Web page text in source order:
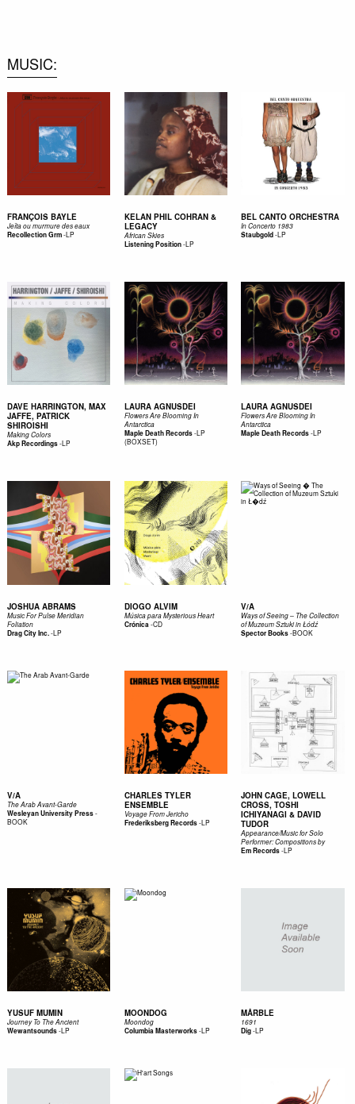
MUSIC
FRANÇOIS BAYLE
Jeîta ou murmure des eaux
Recollection Grm-LP
KELAN PHIL COHRAN &
LEGACY
African Skies
Listening Position-LP
BEL CANTO ORCHESTRA
In Concerto 1983
Staubgold-LP
DAVE HARRINGTON, MAX
JAFFE, PATRICK
SHIROISHI
Making Colors
Akp Recordings-LP
LAURA AGNUSDEI
Flowers Are Blooming In
Antarctica
Maple Death Records-LP
(BOXSET)
LAURA AGNUSDEI
Flowers Are Blooming In
Antarctica
Maple Death Records-LP
JOSHUA ABRAMS
Music For Pulse Meridian
Foliation
Drag City Inc.-LP
DIOGO ALVIM
Música para Mysterious Heart
Crónica-CD
V/A
Ways of Seeing – The Collection
of Muzeum Sztuki in Łódź
Spector Books-BOOK
V/A
The Arab Avant-Garde
Wesleyan University Press-
BOOK
CHARLES TYLER
ENSEMBLE
Voyage From Jericho
Frederiksberg Records-LP
JOHN CAGE, LOWELL
CROSS, TOSHI
ICHIYANAGI & DAVID
TUDOR
Appearance/Music for Solo
Performer: Compositions by
Em Records-LP
YUSUF MUMIN
Journey To The Ancient
Wewantsounds-LP
MOONDOG
Moondog
Columbia Masterworks-LP
MÅRBLE
1691
Dig-LP